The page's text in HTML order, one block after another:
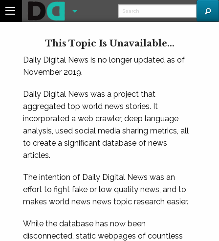
This Topic Is Unavailable...
Daily Digital News is no longer updated as of
November 2019.
Daily Digital News was a project that
aggregated top world news stories. It
incorporated a web crawler, deep language
analysis, used social media sharing metrics, all
to create a significant database of news
articles.
The intention of Daily Digital News was an
effort to fight fake or low quality news, and to
makes world news news topic research easier.
While the database has now been
disconnected, static webpages of countless